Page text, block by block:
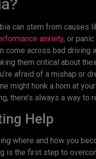
can stem from causes
anxiety, or
come across bad driving
them critical about
afraid of a mishap or
might honk a horn at
there’s always a way to
Help
where and how you
is the first step to